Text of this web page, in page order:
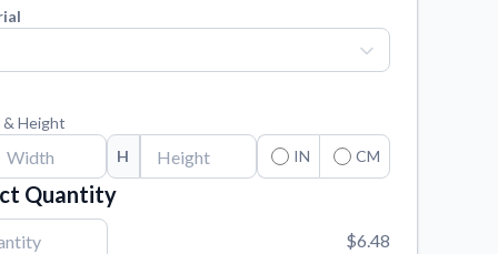
Height
H IN CM
Quantity
$6.48